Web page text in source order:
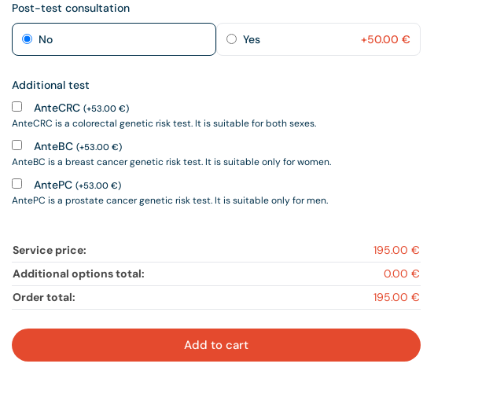
Post-test consultation
No Yes +50.00 €
Additional test
AnteCRC (+53.00 €)
AnteCRC is a colorectal genetic risk test. It is suitable for both sexes.
AnteBC (+53.00 €)
AnteBC is a breast cancer genetic risk test. It is suitable only for women.
AntePC (+53.00 €)
AntePC is a prostate cancer genetic risk test. It is suitable only for men.
Service price:
195.00 €
Additional options total:
0.00 €
Order total:
195.00 €
Add to cart